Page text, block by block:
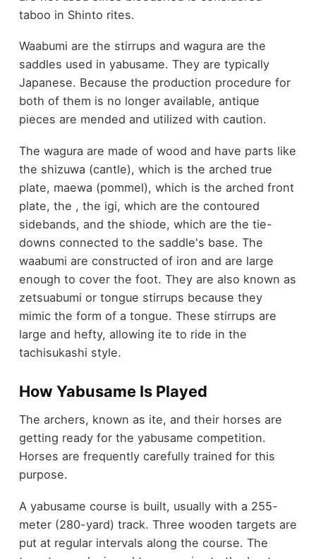
taboo in Shinto rites.
Waabumi are the stirrups and wagura are the
saddles used in yabusame. They are typically
Japanese. Because the production procedure for
both of them is no longer available, antique
pieces are mended and utilized with caution.
The wagura are made of wood and have parts like
the shizuwa (cantle), which is the arched true
plate, maewa (pommel), which is the arched front
plate, the , the igi, which are the contoured
sidebands, and the shiode, which are the tie-
downs connected to the saddle's base. The
waabumi are constructed of iron and are large
enough to cover the foot. They are also known as
zetsuabumi or tongue stirrups because they
mimic the form of a tongue. These stirrups are
large and hefty, allowing ite to ride in the
tachisukashi style.
How Yabusame Is Played
The archers, known as ite, and their horses are
getting ready for the yabusame competition.
Horses are frequently carefully trained for this
purpose.
A yabusame course is built, usually with a 255-
meter (280-yard) track. Three wooden targets are
put at regular intervals along the course. The